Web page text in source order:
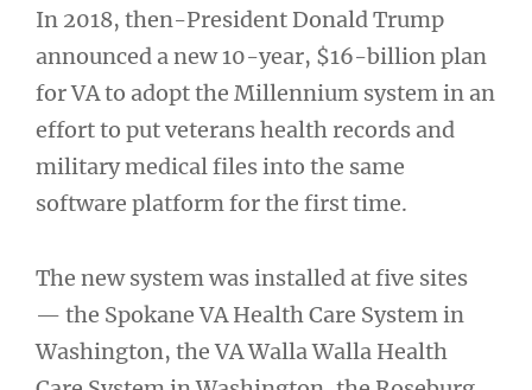
In 2018, then-President Donald Trump
announced a new 10-year, $16-billion plan
for VA to adopt the Millennium system in an
effort to put veterans health records and
military medical files into the same
software platform for the first time.
The new system was installed at five sites
— the Spokane VA Health Care System in
Washington, the VA Walla Walla Health